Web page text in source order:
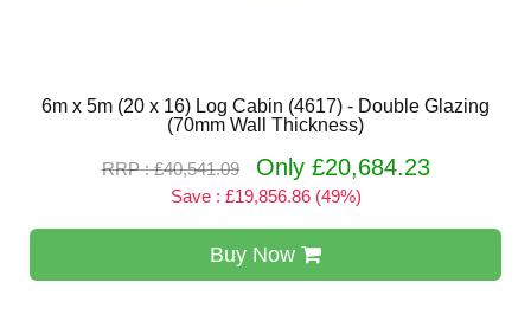
6m x 5m (20 x 16) Log Cabin (4617) - Double Glazing
(70mm Wall Thickness)
RRP : £40,541.09 Only £20,684.23
Save : £19,856.86 (49%)
Buy Now